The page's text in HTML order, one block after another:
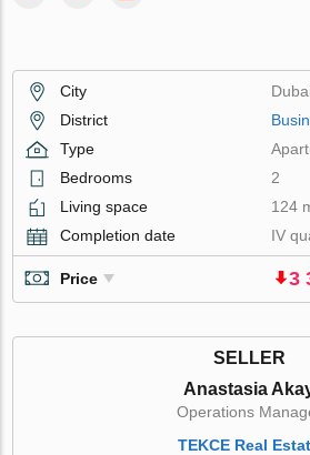
City
Dubai
District
Type
Bedrooms
2
Living space
124
Completion date
IV
Price 3
SELLER
Anastasia
Operations
TEKCE Real